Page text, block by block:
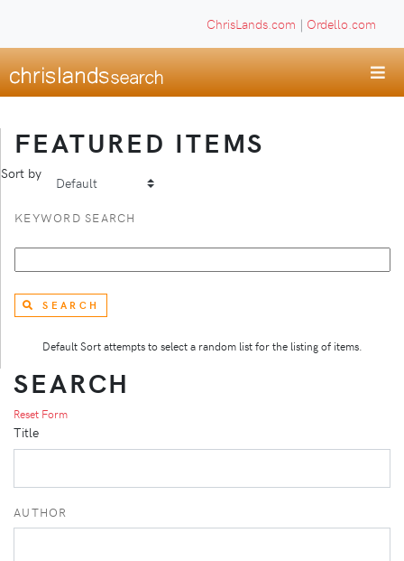
ChrisLands.com | Ordello.com
FEATURED ITEMS
Sort by
KEYWORD SEARCH
SEARCH
Default Sort attempts to select a random list for the listing of items.
SEARCH
Reset Form
Title
AUTHOR